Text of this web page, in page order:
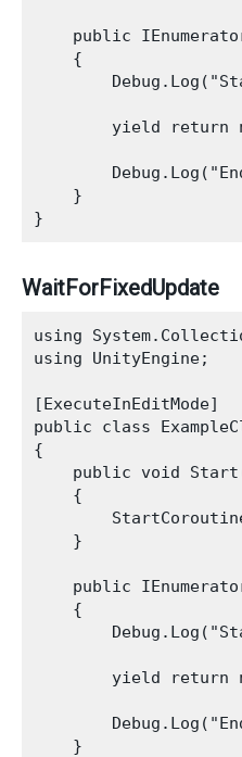
public
    {
yield return
    }
WaitForFixedUpdate
using
using UnityEngine;
[ExecuteInEditMode]
public class
{
public void
    {
    }
public
    {
yield return
    }